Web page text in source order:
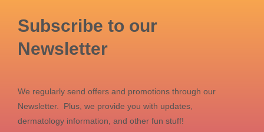
Subscribe to our
Newsletter
We regularly send offers and promotions through our
Newsletter. Plus, we provide you with updates,
dermatology information, and other fun stuff!